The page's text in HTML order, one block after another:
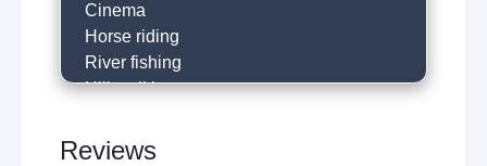
Cinema
Horse riding
River fishing
Hill walking
Cafe
Reviews